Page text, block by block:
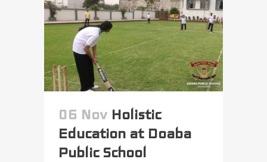
06 Nov Holistic
Education at Doaba
Public School